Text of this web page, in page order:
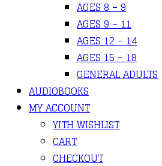
AGES 8 – 9
AGES 9 – 11
AGES 12 – 14
AGES 15 – 18
GENERAL ADULTS
AUDIOBOOKS
MY ACCOUNT
YITH WISHLIST
CART
CHECKOUT